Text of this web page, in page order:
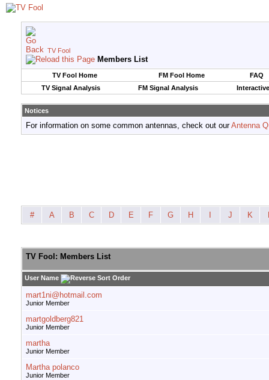
TV Fool
Members List
TV Fool Home FM Fool Home
FAQ
TV Signal Analysis
FM Signal Analysis
Notices
For information on some common antennas, check out ourAntenna
# A B C D E F G H J K
TV Fool: Members List
User Name
mart1ni@hotmail.com
Junior Member
martgoldberg821
Junior Member
martha
Junior Member
Martha polanco
Junior Member